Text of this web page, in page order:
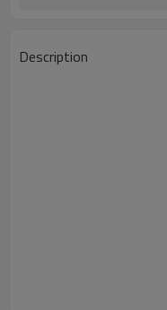
Description